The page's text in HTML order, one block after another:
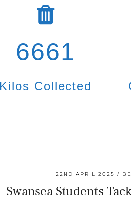
6661
Kilos Collected
22ND APRIL 2025
Swansea Students